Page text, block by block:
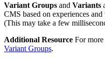
Variant Groups and Variants
CMS based on experiences
(This may take a few
Additional Resource For
Variant Groups.